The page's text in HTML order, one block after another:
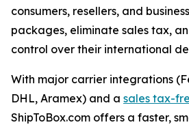
consumers, resellers, and
packages, eliminate sales tax,
control over their international
With major carrier integrations
DHL, Aramex) and a sales tax-
ShipToBox.com offers a faster,